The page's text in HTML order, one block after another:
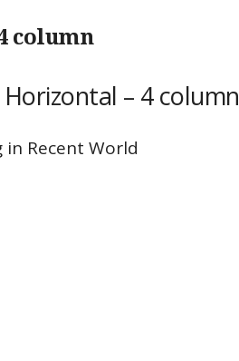
column​
– 4 column
Recent World